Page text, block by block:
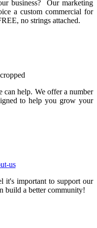
business? Our marketing
a custom commercial for
no strings attached.
can help. We offer a number
to help you grow your
it's important to support our
build a better community!